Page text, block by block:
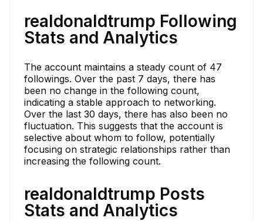
realdonaldtrump Following
Stats and Analytics
The account maintains a steady count of 47
followings. Over the past 7 days, there has
been no change in the following count,
indicating a stable approach to networking.
Over the last 30 days, there has also been no
fluctuation. This suggests that the account is
selective about whom to follow, potentially
focusing on strategic relationships rather than
increasing the following count.
realdonaldtrump Posts
Stats and Analytics